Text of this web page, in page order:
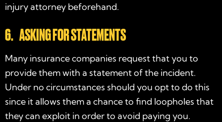
injury attorney beforehand.
6. ASKING FOR STATEMENTS
Many insurance companies request that you to
provide them with a statement of the incident.
Under no circumstances should you opt to do this
since it allows them a chance to find loopholes that
they can exploit in order to avoid paying you.